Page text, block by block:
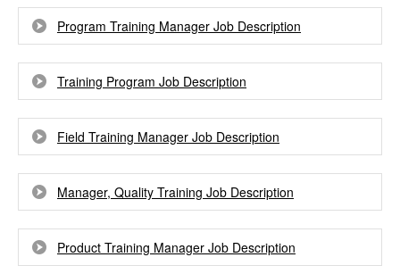
Program Training Manager Job Description
Training Program Job Description
Field Training Manager Job Description
Manager, Quality Training Job Description
Product Training Manager Job Description